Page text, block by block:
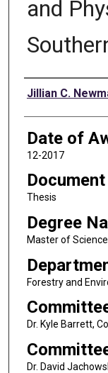
and
Author
Jillian C.
Date of
12-2017
Thesis
Degree
Master of
Forestry and
Dr. Kyle Barrett,
Dr. David